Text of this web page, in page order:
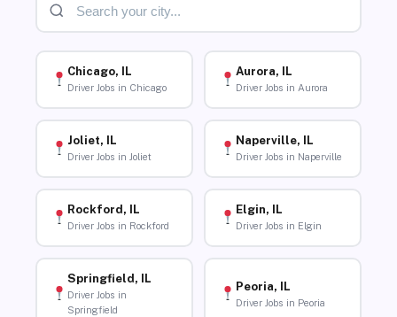
Chicago, IL
Driver Jobs in Chicago
Aurora, IL
Driver Jobs in Aurora
Joliet, IL
Driver Jobs in Joliet
Naperville, IL
Driver Jobs in Naperville
Rockford, IL
Driver Jobs in Rockford
Elgin, IL
Driver Jobs in Elgin
Springfield, IL
Driver Jobs in
Springfield
Peoria, IL
Driver Jobs in Peoria